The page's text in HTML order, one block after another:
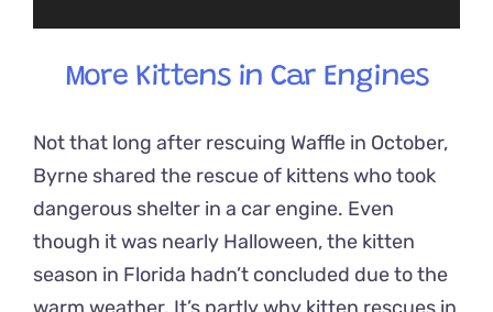
More Kittens in Car Engines
Not that long after rescuing Waffle in October,
Byrne shared the rescue of kittens who took
dangerous shelter in a car engine. Even
though it was nearly Halloween, the kitten
season in Florida hadn’t concluded due to the